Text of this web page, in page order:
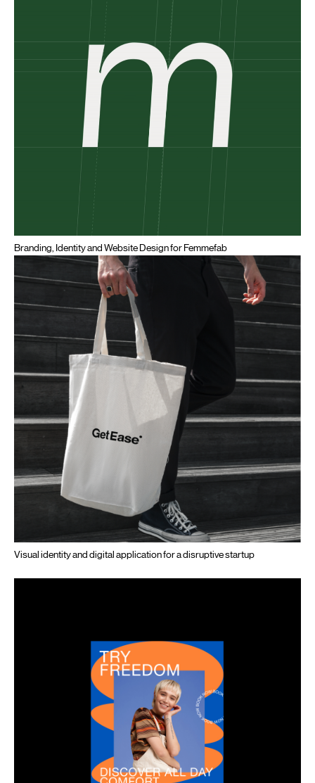
Branding, Identity and Website Design for Femmefab
Visual identity and digital application for a disruptive startup